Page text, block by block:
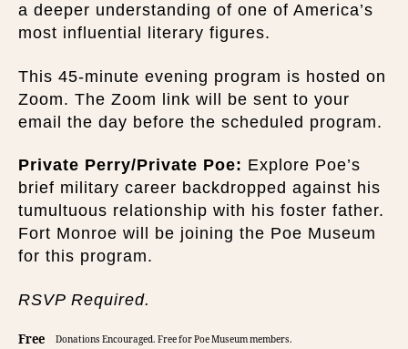
a deeper understanding of one of America’s
most influential literary figures.
This 45-minute evening program is hosted on
Zoom. The Zoom link will be sent to your
email the day before the scheduled program.
Private Perry/Private Poe: Explore Poe’s
brief military career backdropped against his
tumultuous relationship with his foster father.
Fort Monroe will be joining the Poe Museum
for this program.
RSVP Required.
Free Donations Encouraged. Free for Poe Museum members.